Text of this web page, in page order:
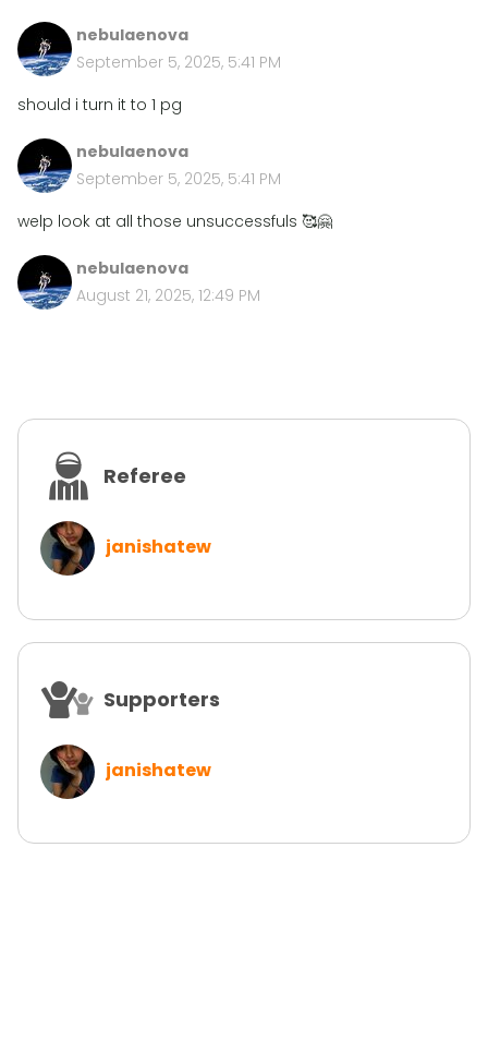
nebulaenova
September 5, 2025, 5:41 PM
should i turn it to 1 pg
nebulaenova
September 5, 2025, 5:41 PM
welp look at all those unsuccessfuls 🥰🤗
nebulaenova
August 21, 2025, 12:49 PM
Referee
janishatew
Supporters
janishatew